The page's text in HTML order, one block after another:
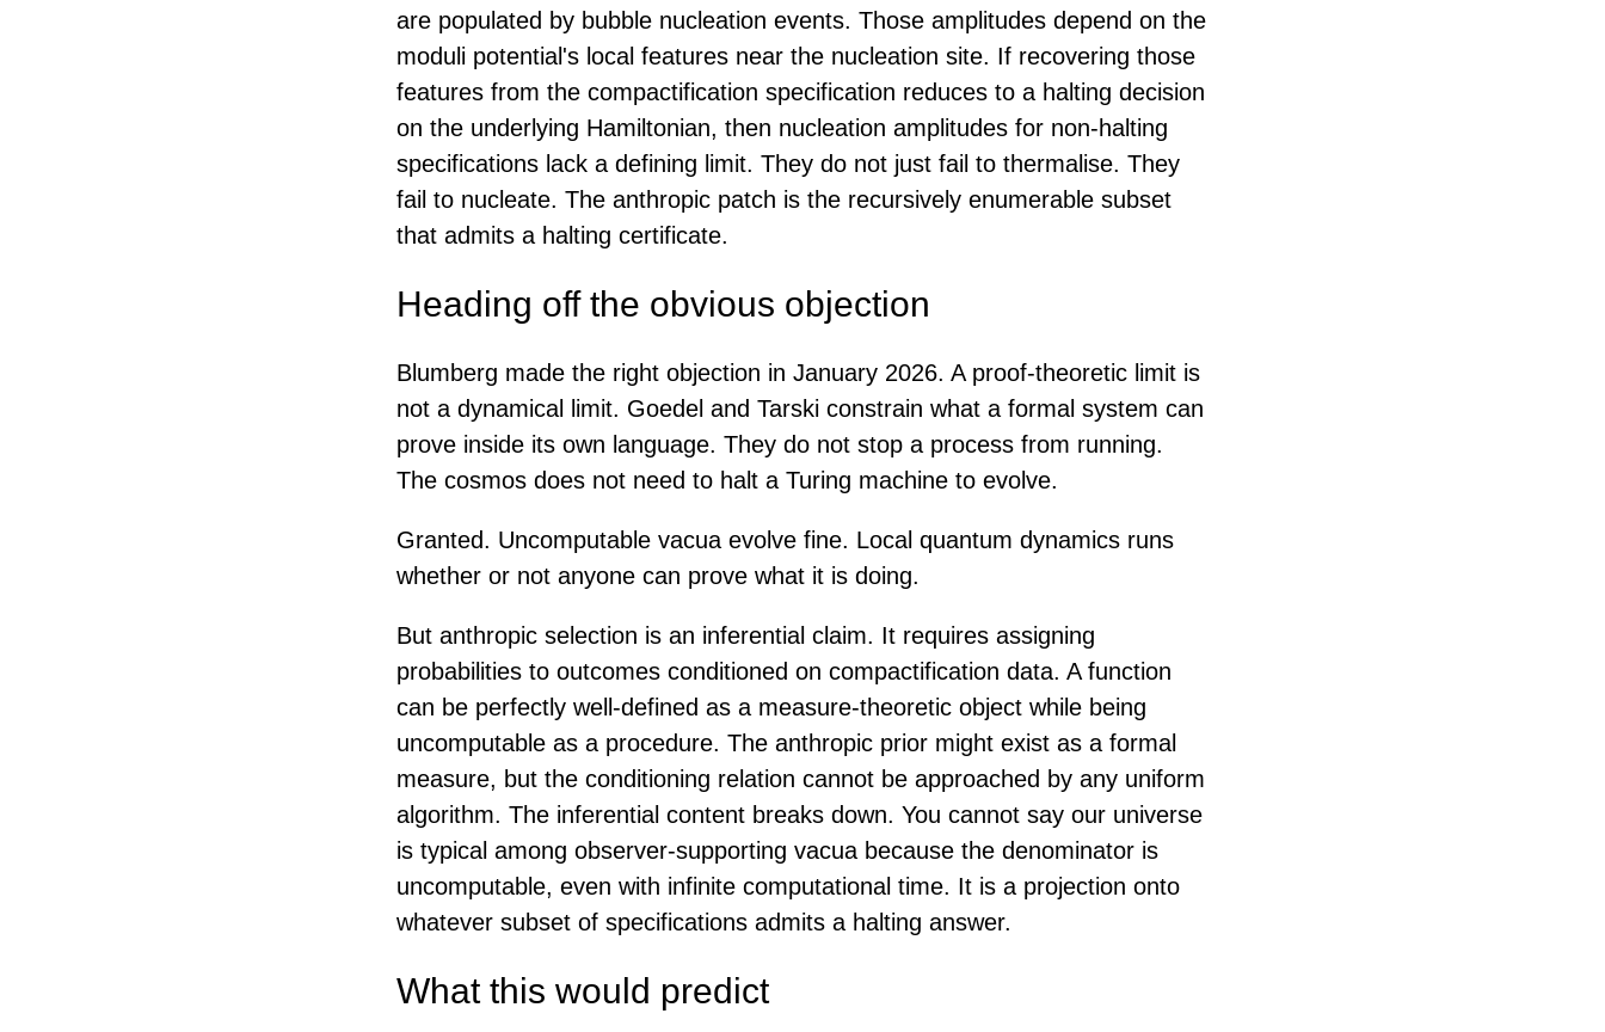
are populated by bubble nucleation events. Those amplitudes depend on the
moduli potential's local features near the nucleation site. If recovering those
features from the compactification specification reduces to a halting decision
on the underlying Hamiltonian, then nucleation amplitudes for non-halting
specifications lack a defining limit. They do not just fail to thermalise. They
fail to nucleate. The anthropic patch is the recursively enumerable subset
that admits a halting certificate.
Heading off the obvious objection
Blumberg made the right objection in January 2026. A proof-theoretic limit is
not a dynamical limit. Goedel and Tarski constrain what a formal system can
prove inside its own language. They do not stop a process from running.
The cosmos does not need to halt a Turing machine to evolve.
Granted. Uncomputable vacua evolve fine. Local quantum dynamics runs
whether or not anyone can prove what it is doing.
But anthropic selection is an inferential claim. It requires assigning
probabilities to outcomes conditioned on compactification data. A function
can be perfectly well-defined as a measure-theoretic object while being
uncomputable as a procedure. The anthropic prior might exist as a formal
measure, but the conditioning relation cannot be approached by any uniform
algorithm. The inferential content breaks down. You cannot say our universe
is typical among observer-supporting vacua because the denominator is
uncomputable, even with infinite computational time. It is a projection onto
whatever subset of specifications admits a halting answer.
What this would predict